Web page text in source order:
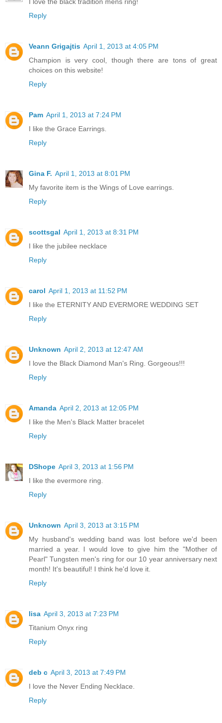
Reply
Veann Grigajtis April 1, 2013 at 4:05 PM
Champion is very cool, though there are tons of great
choices on this website!
Reply
Pam April 1, 2013 at 7:24 PM
I like the Grace Earrings.
Reply
Gina F. April 1, 2013 at 8:01 PM
My favorite item is the Wings of Love earrings.
Reply
scottsgal April 1, 2013 at 8:31 PM
I like the jubilee necklace
Reply
carol April 1, 2013 at 11:52 PM
I like the ETERNITY AND EVERMORE WEDDING SET
Reply
Unknown April 2, 2013 at 12:47 AM
I love the Black Diamond Man's Ring. Gorgeous!!!
Reply
Amanda April 2, 2013 at 12:05 PM
I like the Men's Black Matter bracelet
Reply
DShope April 3, 2013 at 1:56 PM
I like the evermore ring.
Reply
Unknown April 3, 2013 at 3:15 PM
My husband's wedding band was lost before we'd been
married a year. I would love to give him the "Mother of
Pearl" Tungsten men's ring for our 10 year anniversary next
month! It's beautiful! I think he'd love it.
Reply
lisa April 3, 2013 at 7:23 PM
Titanium Onyx ring
Reply
deb c April 3, 2013 at 7:49 PM
I love the Never Ending Necklace.
Reply